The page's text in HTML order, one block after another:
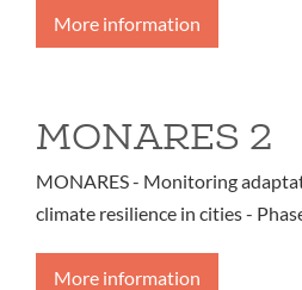
More information
MONARES 2
MONARES - Monitoring
climate resilience in cities -
More information